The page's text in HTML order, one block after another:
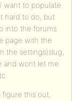
want to populate
hard to do, but
into the forums
page with the
the settings)slug,
and wont let me
figure this out,